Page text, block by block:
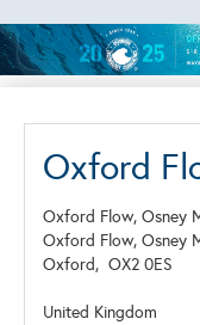
Oxford
Oxford Flow, Osney
Oxford Flow, Osney
Oxford, OX2 0ES
United Kingdom